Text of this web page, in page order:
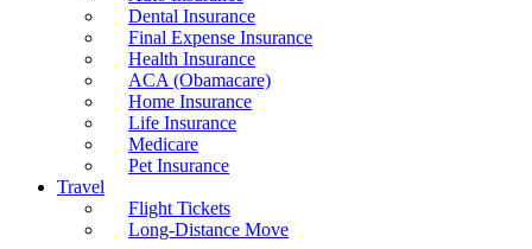
Dental Insurance
Final Expense Insurance
Health Insurance
ACA (Obamacare)
Home Insurance
Life Insurance
Medicare
Pet Insurance
Travel
Flight Tickets
Long-Distance Move